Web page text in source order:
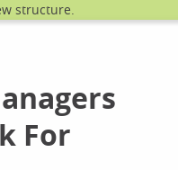
structure.
For